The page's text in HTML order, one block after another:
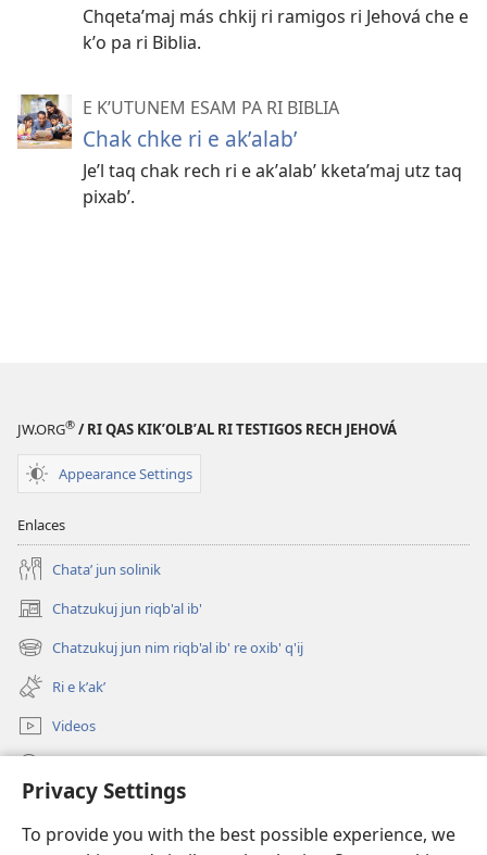
Privacy Settings
To provide you with the best possible experience, we
Chqetaʼmaj más chkij ri ramigos ri Jehová che e
kʼo pa ri Biblia.
E KʼUTUNEM ESAM PA RI BIBLIA
Chak chke ri e akʼalabʼ
Jeʼl taq chak rech ri e akʼalabʼ kketaʼmaj utz taq
pixabʼ.
JW.ORG® / RI QAS KIKʼOLBʼAL RI TESTIGOS RECH JEHOVÁ
Appearance Settings
Enlaces
Chataʼ jun solinik
Chatzukuj jun riqb'al ib'
(opens
new
window)
Chatzukuj jun nim riqb'al ib' re oxib' q'ij
(opens
new
window)
Ri e kʼakʼ
Videos
(opens